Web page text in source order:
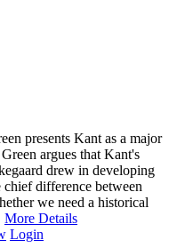
presents Kant as a major
argues that Kant's
drew in developing
difference between
we need a historical
More Details
Login